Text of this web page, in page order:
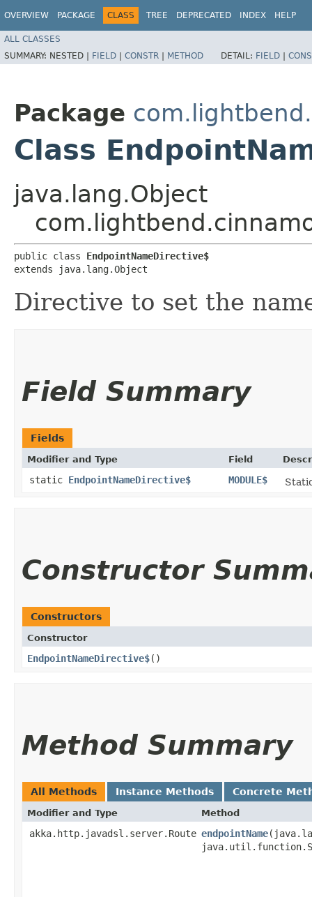
OVERVIEW PACKAGE CLASS TREE DEPRECATED INDEX HELP
ALL CLASSES
SUMMARY: NESTED | FIELD | CONSTR | METHOD DETAIL: FIELD |
Package
Class
java.lang.Object
public class EndpointNameDirective$
extends java.lang.Object
Directive to set the
Field Summary
Fields
Modifier and Type Field
static EndpointNameDirective$ MODULE$
Constructor
Constructors
Constructor
EndpointNameDirective$()
Method Summary
All Methods Instance Methods Concrete
Modifier and Type Method
akka.http.javadsl.server.Route endpointName